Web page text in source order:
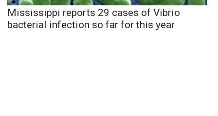
Mississippi reports 29 cases of Vibrio
bacterial infection so far for this year